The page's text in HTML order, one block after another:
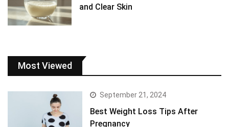
and Clear Skin
Most Viewed
September 21, 2024
Best Weight Loss Tips After
Pregnancy